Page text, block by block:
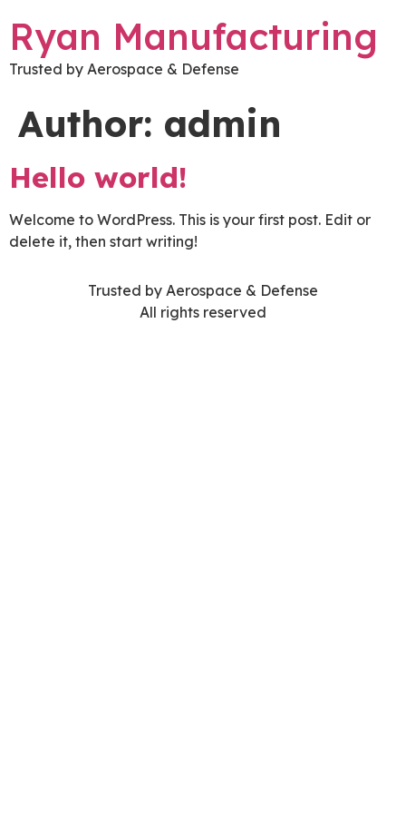
Ryan Manufacturing
Trusted by Aerospace & Defense
Author: admin
Hello world!
Welcome to WordPress. This is your first post. Edit or
delete it, then start writing!
Trusted by Aerospace & Defense
All rights reserved